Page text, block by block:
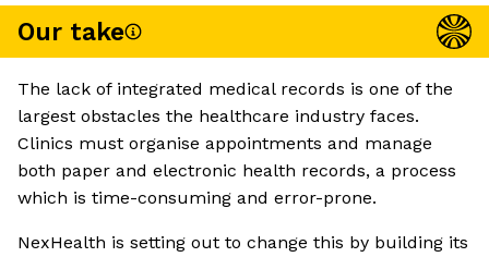
Our take
The lack of integrated medical records is one of the
largest obstacles the healthcare industry faces.
Clinics must organise appointments and manage
both paper and electronic health records, a process
which is time-consuming and error-prone.
NexHealth is setting out to change this by building its